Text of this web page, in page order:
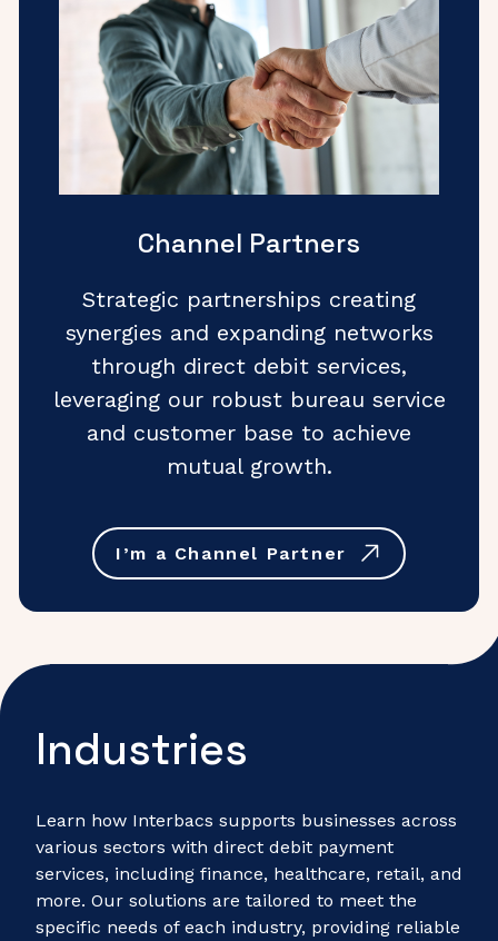
Channel Partners
Strategic partnerships creating
synergies and expanding networks
through direct debit services,
leveraging our robust bureau service
and customer base to achieve
mutual growth.
I’m a Channel Partner
Industries
Learn how Interbacs supports businesses across
various sectors with direct debit payment
services, including finance, healthcare, retail, and
more. Our solutions are tailored to meet the
specific needs of each industry, providing reliable